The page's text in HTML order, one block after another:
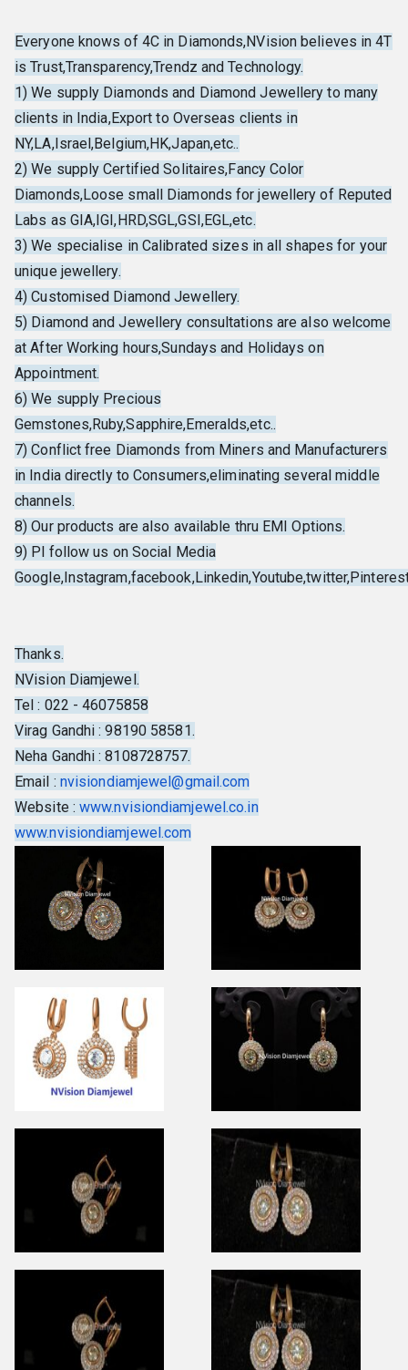
Everyone knows of 4C in Diamonds,NVision believes in 4T
is Trust,Transparency,Trendz and Technology.
1) We supply Diamonds and Diamond Jewellery to many
clients in India,Export to Overseas clients in
NY,LA,Israel,Belgium,HK,Japan,etc..
2) We supply Certified Solitaires,Fancy Color
Diamonds,Loose small Diamonds for jewellery of Reputed
Labs as GIA,IGI,HRD,SGL,GSI,EGL,etc.
3) We specialise in Calibrated sizes in all shapes for your
unique jewellery.
4) Customised Diamond Jewellery.
5) Diamond and Jewellery consultations are also welcome
at After Working hours,Sundays and Holidays on
Appointment.
6) We supply Precious
Gemstones,Ruby,Sapphire,Emeralds,etc..
7) Conflict free Diamonds from Miners and Manufacturers
in India directly to Consumers,eliminating several middle
channels.
8) Our products are also available thru EMI Options.
9) Pl follow us on Social Media
Thanks.
NVision Diamjewel.
Tel : 022 - 46075858
Virag Gandhi : 98190 58581.
Neha Gandhi : 8108728757.
Email : nvisiondiamjewel@gmail.com
Website : www.nvisiondiamjewel.co.in
www.nvisiondiamjewel.com